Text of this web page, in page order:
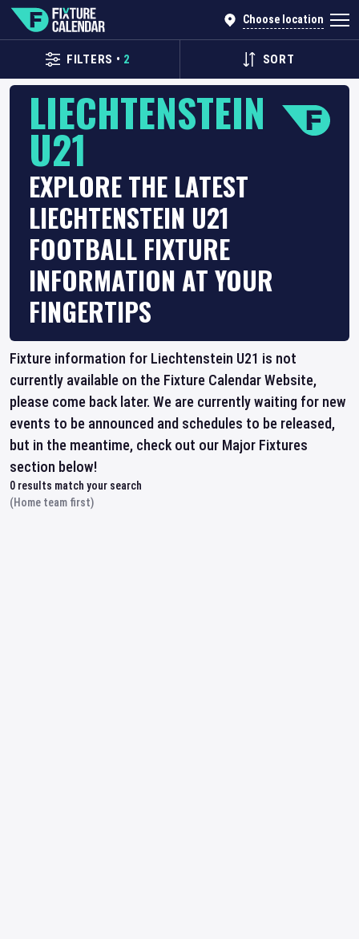
Choose location
FILTERS • 2 SORT
LIECHTENSTEIN
U21
EXPLORE THE LATEST
LIECHTENSTEIN U21
FOOTBALL FIXTURE
INFORMATION AT YOUR
FINGERTIPS
Fixture information for Liechtenstein U21 is not
currently available on the Fixture Calendar Website,
please come back later. We are currently waiting for new
events to be announced and schedules to be released,
but in the meantime, check out our Major Fixtures
section below!
0 results match your search
(Home team first)